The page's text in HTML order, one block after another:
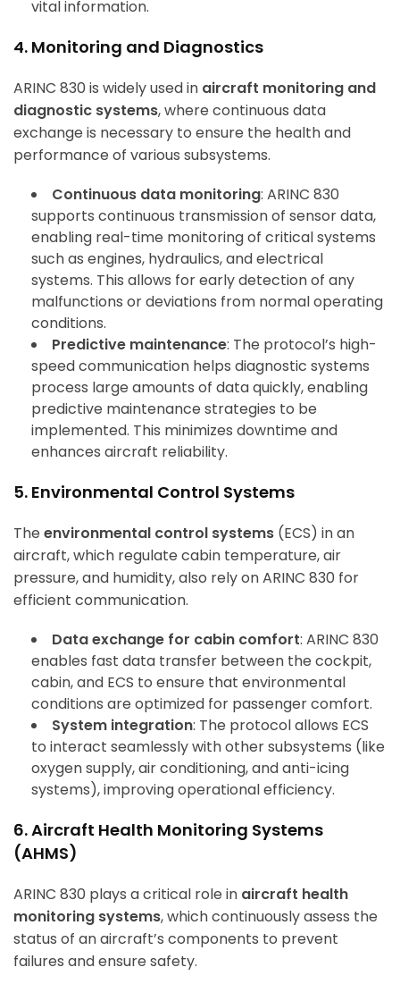
vital information.
4. Monitoring and Diagnostics
ARINC 830 is widely used in aircraft monitoring and
diagnostic systems, where continuous data
exchange is necessary to ensure the health and
performance of various subsystems.
Continuous data monitoring: ARINC 830
supports continuous transmission of sensor data,
enabling real-time monitoring of critical systems
such as engines, hydraulics, and electrical
systems. This allows for early detection of any
malfunctions or deviations from normal operating
conditions.
Predictive maintenance: The protocol’s high-
speed communication helps diagnostic systems
process large amounts of data quickly, enabling
predictive maintenance strategies to be
implemented. This minimizes downtime and
enhances aircraft reliability.
5. Environmental Control Systems
The environmental control systems (ECS) in an
aircraft, which regulate cabin temperature, air
pressure, and humidity, also rely on ARINC 830 for
efficient communication.
Data exchange for cabin comfort: ARINC 830
enables fast data transfer between the cockpit,
cabin, and ECS to ensure that environmental
conditions are optimized for passenger comfort.
System integration: The protocol allows ECS
to interact seamlessly with other subsystems (like
oxygen supply, air conditioning, and anti-icing
systems), improving operational efficiency.
6. Aircraft Health Monitoring Systems
(AHMS)
ARINC 830 plays a critical role in aircraft health
monitoring systems, which continuously assess the
status of an aircraft’s components to prevent
failures and ensure safety.
How can I help you today?